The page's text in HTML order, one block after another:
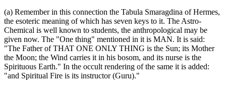
(a) Remember in this connection the Tabula Smaragdina of Hermes,
the esoteric meaning of which has seven keys to it. The Astro-
Chemical is well known to students, the anthropological may be
given now. The "One thing" mentioned in it is MAN. It is said:
"The Father of THAT ONE ONLY THING is the Sun; its Mother
the Moon; the Wind carries it in his bosom, and its nurse is the
Spirituous Earth." In the occult rendering of the same it is added:
"and Spiritual Fire is its instructor (Guru)."